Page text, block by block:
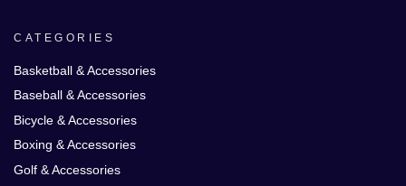
CATEGORIES
Basketball & Accessories
Baseball & Accessories
Bicycle & Accessories
Boxing & Accessories
Golf & Accessories